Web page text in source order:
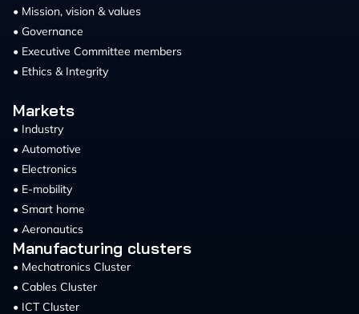
• Mission, vision & values
• Governance
• Executive Committee members
• Ethics & Integrity
Markets
• Industry
• Automotive
• Electronics
• E-mobility
• Smart home
• Aeronautics
Manufacturing clusters
• Mechatronics Cluster
• Cables Cluster
• ICT Cluster